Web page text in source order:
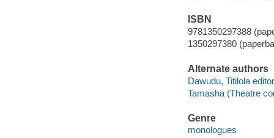
ISBN
9781350297388
1350297380
Alternate authors
Dawudu, Titilola
Tamasha (Theatre
Genre
monologues